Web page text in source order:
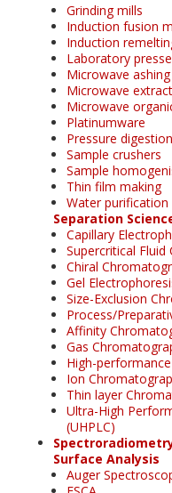
Grinding mills
Induction fusion
Induction
Laboratory
Microwave ashing
Microwave
Microwave
Platinumware
Pressure digestion
Sample crushers
Sample
Thin film making
Water purification
Separation
Capillary
Supercritical
Chiral
Gel
Size-Exclusion
Process/
Affinity
Gas
High-
Ion
Thin layer
Ultra-High
(UHPLC)
Surface Analysis
Auger